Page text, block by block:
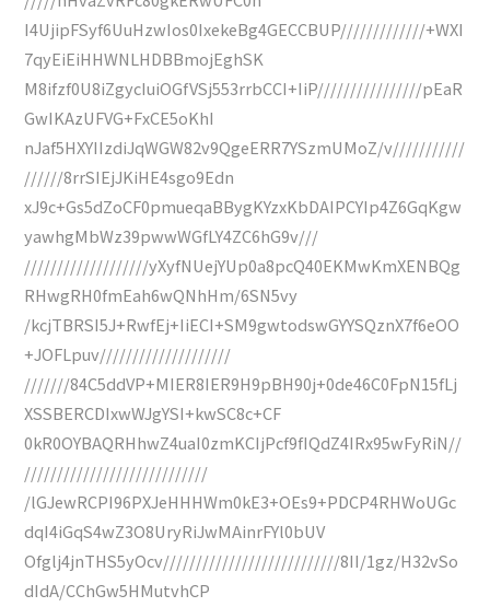
I4UjipFSyf6UuHzwIos0IxekeBg4GECCBUP/////////////+WXI
7qyEiEiHHWNLHDBBmojEghSK
M8ifzf0U8iZgycIuiOGfVSj553rrbCCI+IiP////////////////pEaR
GwIKAzUFVG+FxCE5oKhI
nJaf5HXYIIzdiJqWGW82v9QgeERR7YSzmUMoZ/v///////////
//////8rrSIEjJKiHE4sgo9Edn
xJ9c+Gs5dZoCF0pmueqaBBygKYzxKbDAIPCYIp4Z6GqKgw
yawhgMbWz39pwwWGfLY4ZC6hG9v///
///////////////////yXyfNUejYUp0a8pcQ40EKMwKmXENBQg
RHwgRH0fmEah6wQNhHm/6SN5vy
/kcjTBRSI5J+RwfEj+IiECI+SM9gwtodswGYYSQznX7f6eOO
+JOFLpuv////////////////////
///////84C5ddVP+MIER8IER9H9pBH90j+0de46C0FpN15fLj
XSSBERCDIxwWJgYSI+kwSC8c+CF
0kR0OYBAQRHhwZ4uaI0zmKCIjPcf9fIQdZ4IRx95wFyRiN//
////////////////////////////
/lGJewRCPI96PXJeHHHWm0kE3+OEs9+PDCP4RHWoUGc
dqI4iGqS4wZ3O8UryRiJwMAinrFYl0bUV
Ofglj4jnTHS5yOcv///////////////////////////8II/1gz/H32vSo
dIdA/CChGw5HMutvhCP